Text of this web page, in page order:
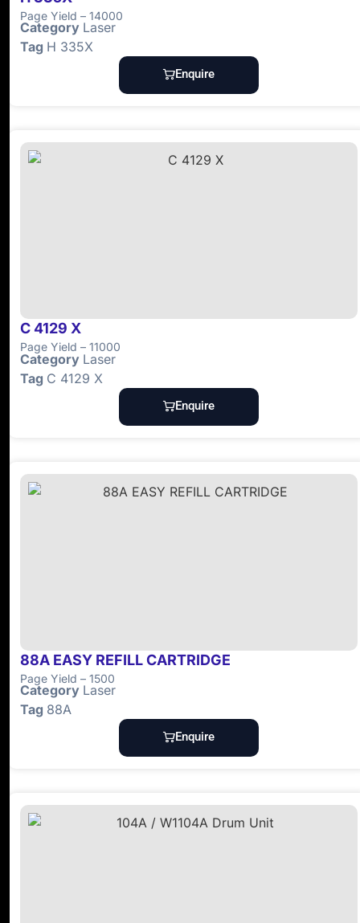
Page Yield – 14000
Category Laser
Tag H 335X
Enquire
C 4129 X
Page Yield – 11000
Category Laser
Tag C 4129 X
Enquire
88A EASY REFILL CARTRIDGE
Page Yield – 1500
Category Laser
Tag 88A
Enquire